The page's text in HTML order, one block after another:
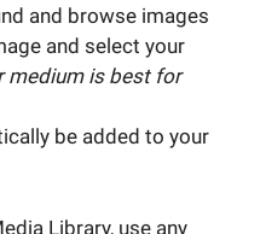
and browse images
and select your
medium is best for
be added to your
Library, use any